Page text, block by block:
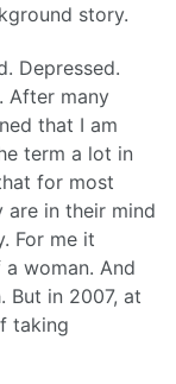
story.
Depressed.
After many
that I am
term a lot in
for most
are in their mind
For me it
woman. And
But in 2007, at
taking